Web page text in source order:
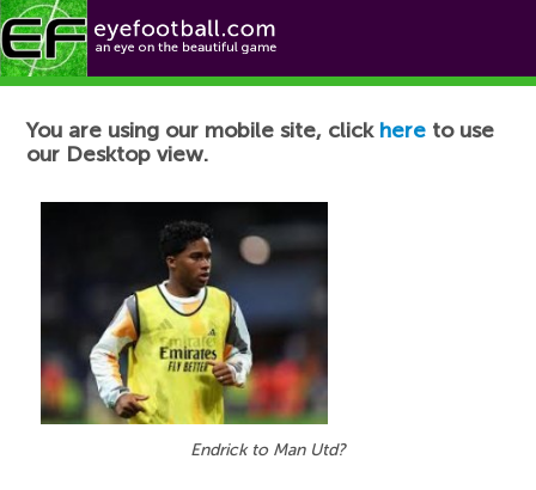
Football News
You are using our mobile site, click here to use
our Desktop view.
Endrick to Man Utd?